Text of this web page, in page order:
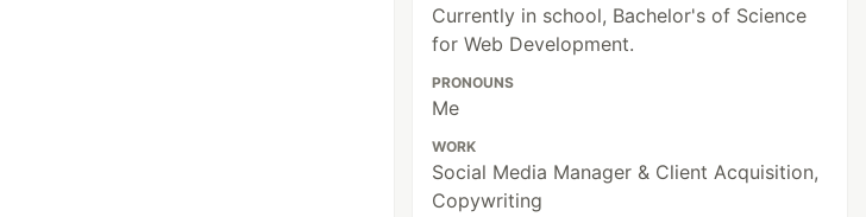
Currently in school, Bachelor's of Science
for Web Development.
PRONOUNS
Me
WORK
Social Media Manager & Client Acquisition,
Copywriting